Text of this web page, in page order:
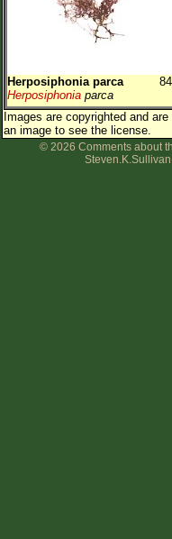
Plant Elevation
Observation Time
Flower Petals
Flower Color
Flower Size
Herposiphonia parca
Herposiphonia parca
Images are copyrighted and
an image to see the license.
© 2026 Comments about